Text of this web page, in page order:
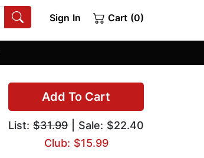
Sign In Cart (0)
Add To Cart
List: $31.99 | Sale: $22.40
Club: $15.99